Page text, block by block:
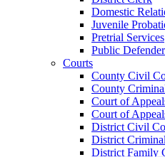
Domestic
Juvenile
Pretrial Services
Public Defender
Courts
County Civil
County
Court of
Court of
District Civil
District
District Family